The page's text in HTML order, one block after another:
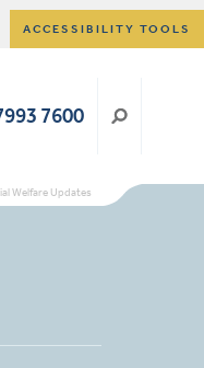
ACCESSIBILITY TOOLS
7600
Welfare Updates